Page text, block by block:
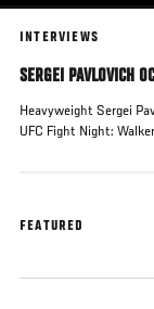
INTERVIEWS
SERGEI PAVLOVICH
Heavyweight Sergei
UFC Fight Night:
FEATURED